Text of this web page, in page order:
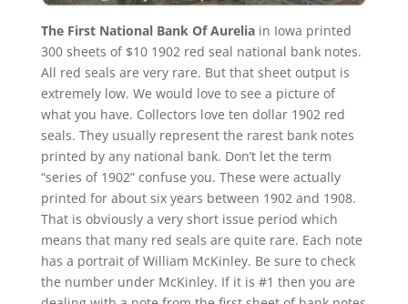
The First National Bank Of Aureliain Iowa printed
300 sheets of $10 1902 red seal national bank notes.
All red seals are very rare. But that sheet output is
extremely low. We would love to see a picture of
what you have. Collectors love ten dollar 1902 red
seals. They usually represent the rarest bank notes
printed by any national bank. Don’t let the term
“series of 1902” confuse you. These were actually
printed for about six years between 1902 and 1908.
That is obviously a very short issue period which
means that many red seals are quite rare. Each note
has a portrait of William McKinley. Be sure to check
the number under McKinley. If it is #1 then you are